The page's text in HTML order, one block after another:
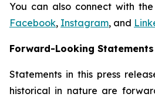
You can also connect with
Facebook, Instagram, and
Forward-Looking Statements
Statements in this press
historical in nature are